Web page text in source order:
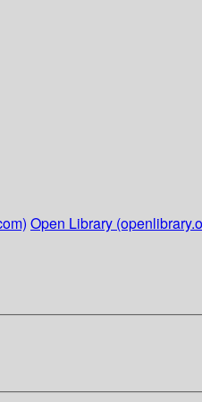
Open Library